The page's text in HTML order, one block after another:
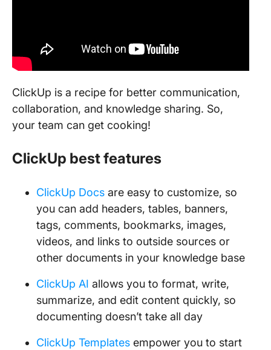
ClickUp is a recipe for better communication,
collaboration, and knowledge sharing. So,
your team can get cooking!
ClickUp best features
ClickUp Docs are easy to customize, so
you can add headers, tables, banners,
tags, comments, bookmarks, images,
videos, and links to outside sources or
other documents in your knowledge base
ClickUp AI allows you to format, write,
summarize, and edit content quickly, so
documenting doesn’t take all day
ClickUp Templates empower you to start